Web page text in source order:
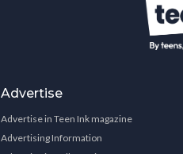
Advertise
Advertise in Teen Ink magazine
Advertising Information